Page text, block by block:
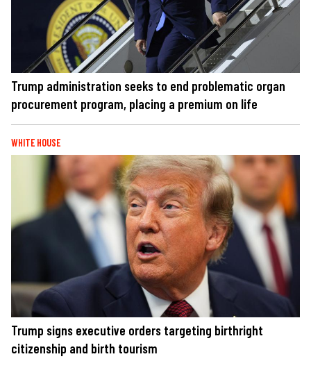
Trump administration seeks to end problematic organ
procurement program, placing a premium on life
WHITE HOUSE
Trump signs executive orders targeting birthright
citizenship and birth tourism